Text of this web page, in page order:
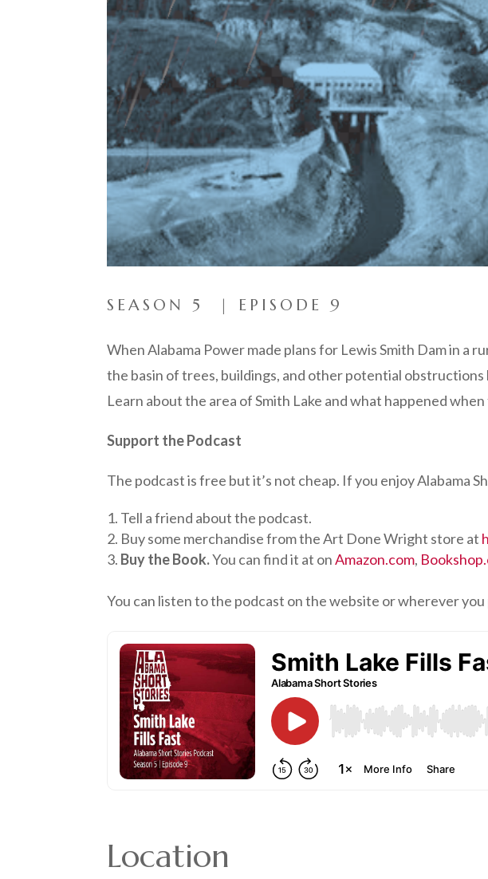
SEASON 5 | EPISODE 9
When Alabama Power made plans for Lewis Smith Dam in
the basin of trees, buildings, and other potential
Learn about the area of Smith Lake and what happened when
Support the Podcast
The podcast is free but it’s not cheap. If you enjoy Alabama
Tell a friend about the podcast.
Buy some merchandise from the Art Done Wright store at
Buy the Book.You can find it at onAmazon.com,
You can listen to the podcast on the website or wherever
Location